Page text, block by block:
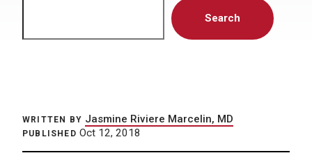
Search
WRITTEN BY Jasmine Riviere Marcelin, MD
PUBLISHED Oct 12, 2018